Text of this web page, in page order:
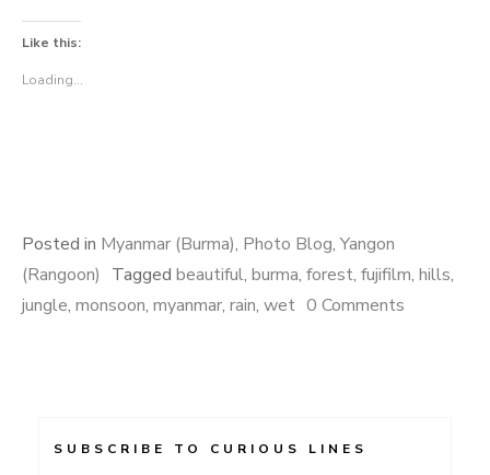
Like this:
Loading...
Posted in Myanmar (Burma), Photo Blog,Yangon
(Rangoon) Tagged beautiful, burma, forest, fujifilm, hills,
jungle, monsoon, myanmar, rain, wet 0 Comments
SUBSCRIBE TO CURIOUS LINES